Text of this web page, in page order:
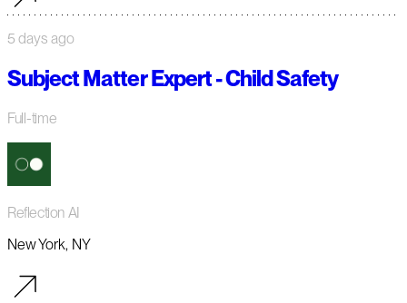
5 days ago
Subject Matter Expert - Child Safety
Full-time
Reflection AI
New York, NY